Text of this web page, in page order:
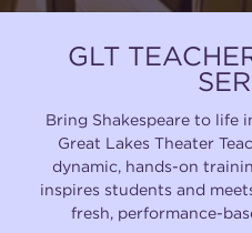
GLT
Bring Shakespeare to life
Great Lakes Theater
dynamic, hands-on
inspires students and
fresh, performance-